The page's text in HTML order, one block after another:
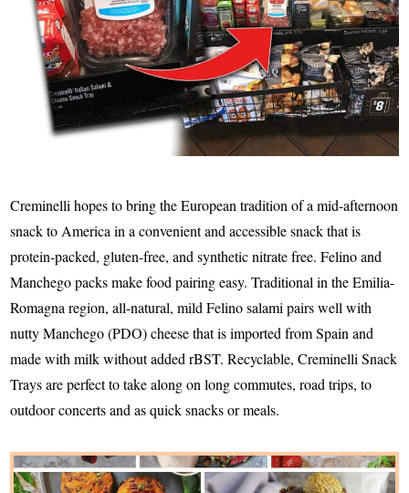
Creminelli hopes to bring the European tradition of a mid-afternoon
snack to America in a convenient and accessible snack that is
protein-packed, gluten-free, and synthetic nitrate free. Felino and
Manchego packs make food pairing easy. Traditional in the Emilia-
Romagna region, all-natural, mild Felino salami pairs well with
nutty Manchego (PDO) cheese that is imported from Spain and
made with milk without added rBST. Recyclable, Creminelli Snack
Trays are perfect to take along on long commutes, road trips, to
outdoor concerts and as quick snacks or meals.